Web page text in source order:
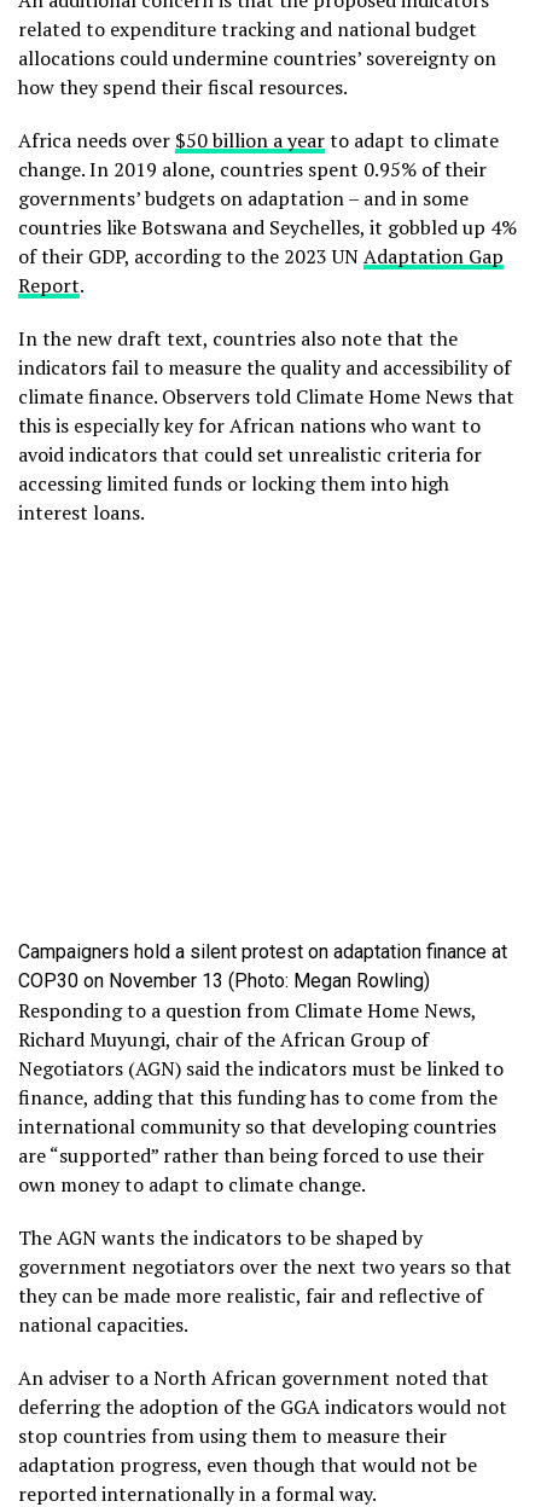
related to expenditure tracking and national budget
allocations could undermine countries’ sovereignty on
how they spend their fiscal resources.
Africa needs over $50 billion a yearto adapt to climate
change. In 2019 alone, countries spent 0.95% of their
governments’ budgets on adaptation – and in some
countries like Botswana and Seychelles, it gobbled up 4%
of their GDP, according to the 2023 UNAdaptation Gap
Report.
In the new draft text, countries also note that the
indicators fail to measure the quality and accessibility of
climate finance. Observers told Climate Home News that
this is especially key for African nations who want to
avoid indicators that could set unrealistic criteria for
accessing limited funds or locking them into high
interest loans.
Campaigners hold a silent protest on adaptation finance at
COP30 on November 13 (Photo: Megan Rowling)
Responding to a question from Climate Home News,
Richard Muyungi, chair of the African Group of
Negotiators (AGN) said the indicators must be linked to
finance, adding that this funding has to come from the
international community so that developing countries
are “supported” rather than being forced to use their
own money to adapt to climate change.
The AGN wants the indicators to be shaped by
government negotiators over the next two years so that
they can be made more realistic, fair and reflective of
national capacities.
An adviser to a North African government noted that
deferring the adoption of the GGA indicators would not
stop countries from using them to measure their
adaptation progress, even though that would not be
reported internationally in a formal way.